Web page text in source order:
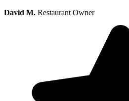
David M. Restaurant Owner